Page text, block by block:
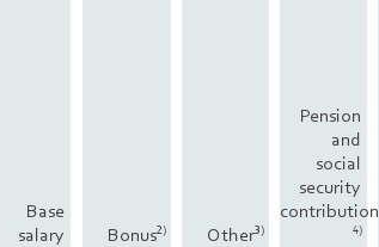
Base
salary
Bonus2) Other3)
Pension
and
social
security
contributions
4)